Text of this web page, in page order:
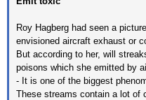
Roy Hagberg had seen a
envisioned aircraft exhaust or
But according to her, will
poisons which she emitted by
- It is one of the biggest
These streams contain a lot of